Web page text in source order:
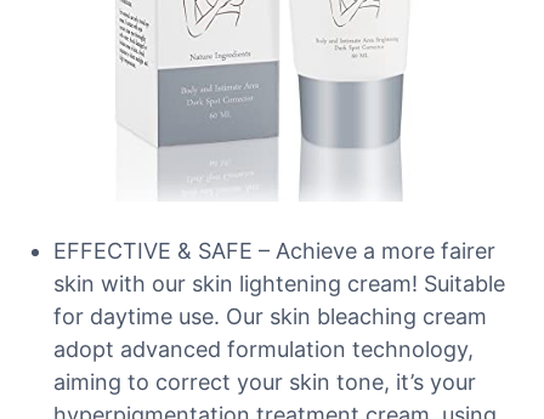
EFFECTIVE & SAFE – Achieve a more fairer
skin with our skin lightening cream! Suitable
for daytime use. Our skin bleaching cream
adopt advanced formulation technology,
aiming to correct your skin tone, it’s your